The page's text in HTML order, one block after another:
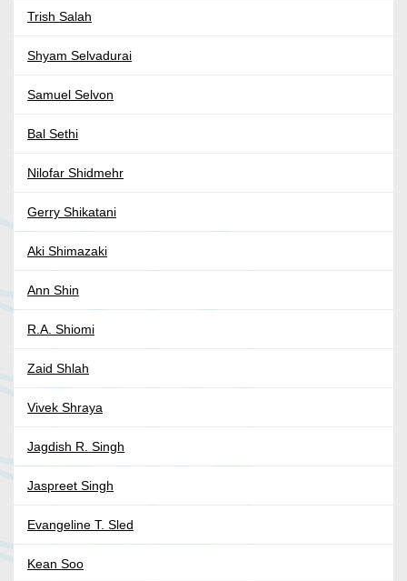
Trish Salah
Shyam Selvadurai
Samuel Selvon
Bal Sethi
Nilofar Shidmehr
Gerry Shikatani
Aki Shimazaki
Ann Shin
R.A. Shiomi
Zaid Shlah
Vivek Shraya
Jagdish R. Singh
Jaspreet Singh
Evangeline T. Sled
Kean Soo